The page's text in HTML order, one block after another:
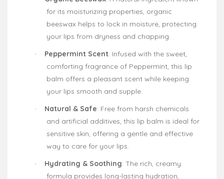
for its moisturizing properties, organic
beeswax helps to lock in moisture, protecting
your lips from dryness and chapping.
· Peppermint Scent: Infused with the sweet,
comforting fragrance of Peppermint, this lip
balm offers a pleasant scent while keeping
your lips smooth and supple.
· Natural & Safe: Free from harsh chemicals
and artificial additives, this lip balm is ideal for
sensitive skin, offering a gentle and effective
way to care for your lips.
· Hydrating & Soothing: The rich, creamy
formula provides long-lasting hydration,